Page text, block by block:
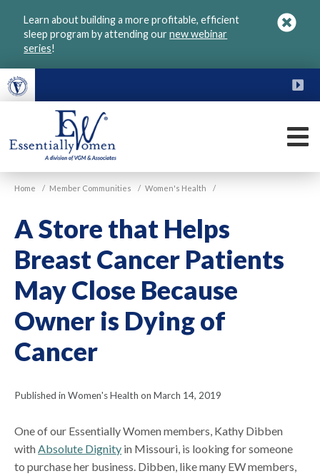
Learn about building a more profitable, efficient
sleep program by attending ournew webinar
series!
VGM
Essentially
Home / Member Communities / Women's Health /
A Store that Helps
Breast Cancer Patients
May Close Because
Owner is Dying of
Cancer
Published in Women's Health on March 14, 2019
One of our Essentially Women members, Kathy Dibben
withAbsolute Dignity in Missouri, is looking for someone
to purchase her business. Dibben, like many EW members,